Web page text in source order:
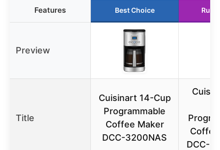
Features Best Choice
Preview
Title
Cuisinart 14-Cup
Programmable
Coffee Maker
DCC-3200NAS
DCC-